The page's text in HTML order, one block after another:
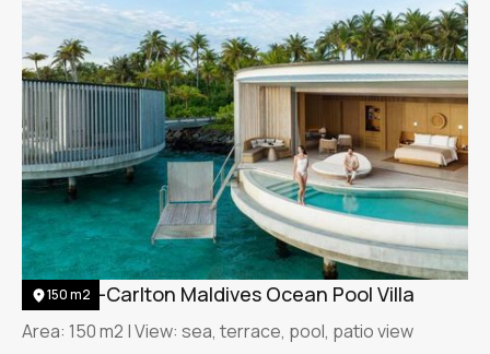
150 m2
The Ritz-Carlton Maldives Ocean Pool Villa
Area: 150 m2 | View: sea, terrace, pool, patio view